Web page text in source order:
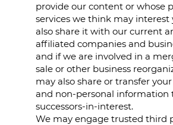
provide our content or whose
services we think may interest
also share it with our current
affiliated companies and
and if we are involved in a
sale or other business
may also share or transfer
and non-personal information
successors-in-interest.
We may engage trusted third